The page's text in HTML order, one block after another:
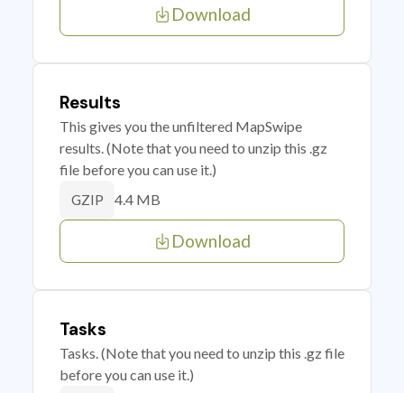
Download
Results
This gives you the unfiltered MapSwipe
results. (Note that you need to unzip this .gz
file before you can use it.)
GZIP 4.4 MB
Download
Tasks
Tasks. (Note that you need to unzip this .gz file
before you can use it.)